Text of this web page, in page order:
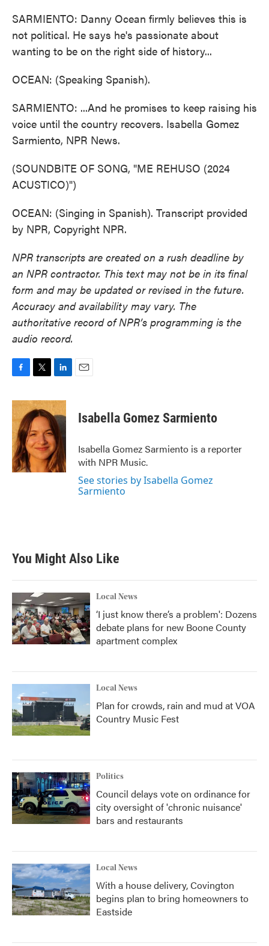
SARMIENTO: Danny Ocean firmly believes this is
not political. He says he's passionate about
wanting to be on the right side of history...
OCEAN: (Speaking Spanish).
SARMIENTO: ...And he promises to keep raising his
voice until the country recovers. Isabella Gomez
Sarmiento, NPR News.
(SOUNDBITE OF SONG, "ME REHUSO (2024
ACUSTICO)")
OCEAN: (Singing in Spanish). Transcript provided
by NPR, Copyright NPR.
NPR transcripts are created on a rush deadline by
an NPR contractor. This text may not be in its final
form and may be updated or revised in the future.
Accuracy and availability may vary. The
authoritative record of NPR’s programming is the
audio record.
c
e
b
o
o
k
i
t
t
e
r
n
k
e
d
I
n
Isabella Gomez Sarmiento
Isabella Gomez Sarmiento is a reporter
with NPR Music.
See stories by Isabella Gomez
Sarmiento
You Might Also Like
Local News
‘I just know there’s a problem': Dozens
debate plans for new Boone County
apartment complex
Local News
Plan for crowds, rain and mud at VOA
Country Music Fest
Politics
Council delays vote on ordinance for
city oversight of 'chronic nuisance'
bars and restaurants
Local News
With a house delivery, Covington
begins plan to bring homeowners to
Eastside